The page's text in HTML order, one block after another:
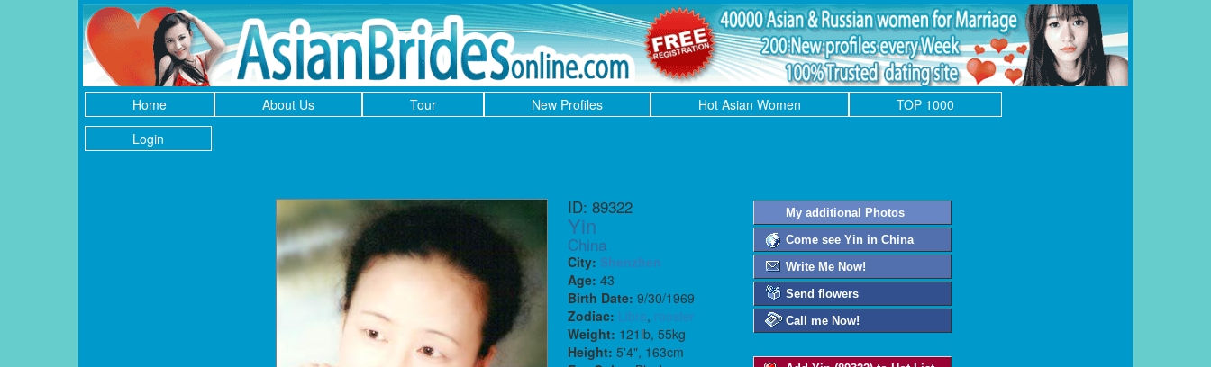
Home About Us Tour New Profiles Hot Asian Women
TOP 1000
Login
ID: 89322
Yin
China
City: Shenzhen
Age: 43
Birth Date: 9/30/1969
Zodiac: Libra, rooster
Weight: 121lb, 55kg
Height: 5'4", 163cm
My additional Photos
Come see Yin in China
Write Me Now!
Send flowers
Call me Now!